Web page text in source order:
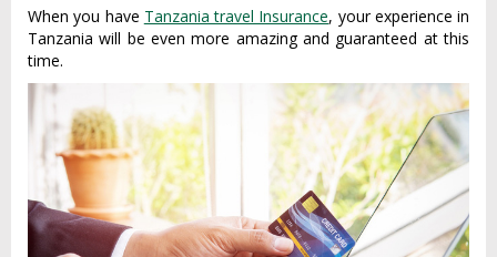
When you have Tanzania travel Insurance, your experience in
Tanzania will be even more amazing and guaranteed at this
time.